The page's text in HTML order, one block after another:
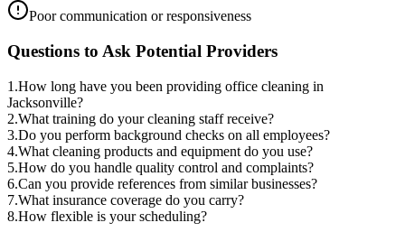
Poor communication or responsiveness
Questions to Ask Potential Providers
1 .How long have you been providing office cleaning in
Jacksonville?
2.What training do your cleaning staff receive?
3.Do you perform background checks on all employees?
4.What cleaning products and equipment do you use?
5.How do you handle quality control and complaints?
6.Can you provide references from similar businesses?
7.What insurance coverage do you carry?
8.How flexible is your scheduling?